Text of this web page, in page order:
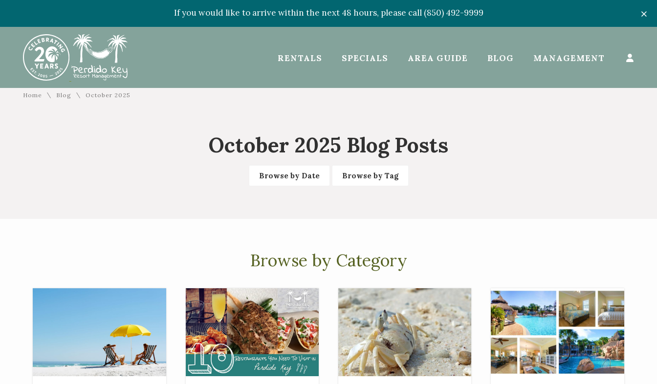
If you would like to arrive within the next 48 hours, please call (850) 492-9999
RENTALS SPECIALS AREA GUIDE BLOG MANAGEMENT
Home \ Blog \ October 2025
October 2025 Blog Posts
Browse by Date Browse by Tag
Browse by Category